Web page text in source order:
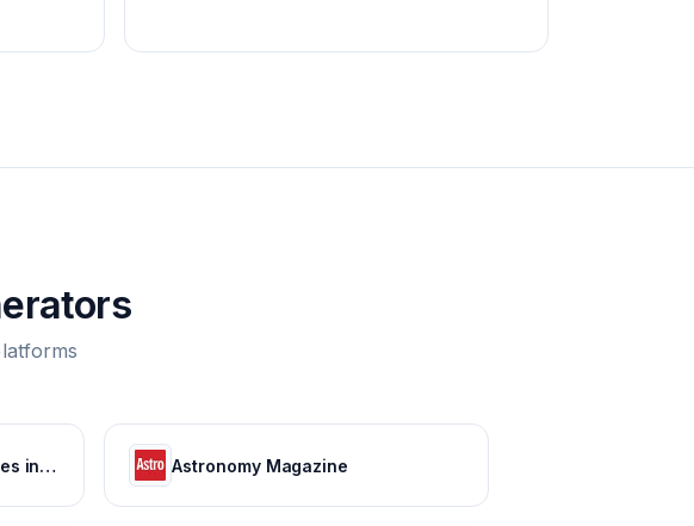
Top Colleges and Universities in India Astronomy Magazine